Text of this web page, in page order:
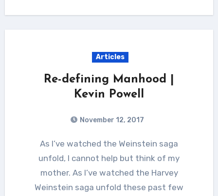
Articles
Re-defining Manhood |
Kevin Powell
November 12, 2017
As I’ve watched the Weinstein saga
unfold, I cannot help but think of my
mother. As I’ve watched the Harvey
Weinstein saga unfold these past few